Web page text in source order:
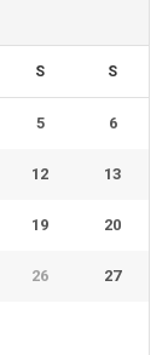
S S
5 6
12 13
19 20
26 27